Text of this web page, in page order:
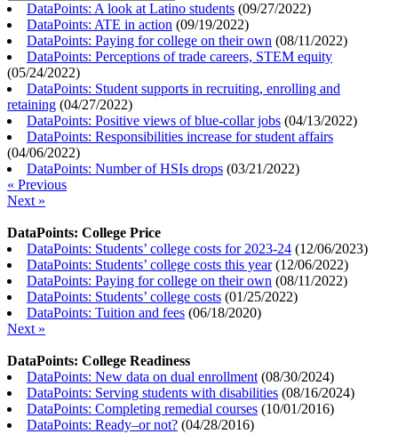
DataPoints: A look at Latino students (09/27/2022)
DataPoints: ATE in action (09/19/2022)
DataPoints: Paying for college on their own (08/11/2022)
DataPoints: Perceptions of trade careers, STEM equity
(05/24/2022)
DataPoints: Student supports in recruiting, enrolling and
retaining (04/27/2022)
DataPoints: Positive views of blue-collar jobs (04/13/2022)
DataPoints: Responsibilities increase for student affairs
(04/06/2022)
DataPoints: Number of HSIs drops (03/21/2022)
« Previous
Next »
DataPoints: College Price
DataPoints: Students’ college costs for 2023-24 (12/06/2023)
DataPoints: Students’ college costs this year(12/06/2022)
DataPoints: Paying for college on their own (08/11/2022)
DataPoints: Students’ college costs (01/25/2022)
DataPoints: Tuition and fees (06/18/2020)
Next »
DataPoints: College Readiness
DataPoints: New data on dual enrollment (08/30/2024)
DataPoints: Serving students with disabilities (08/16/2024)
DataPoints: Completing remedial courses (10/01/2016)
DataPoints: Ready–or not? (04/28/2016)